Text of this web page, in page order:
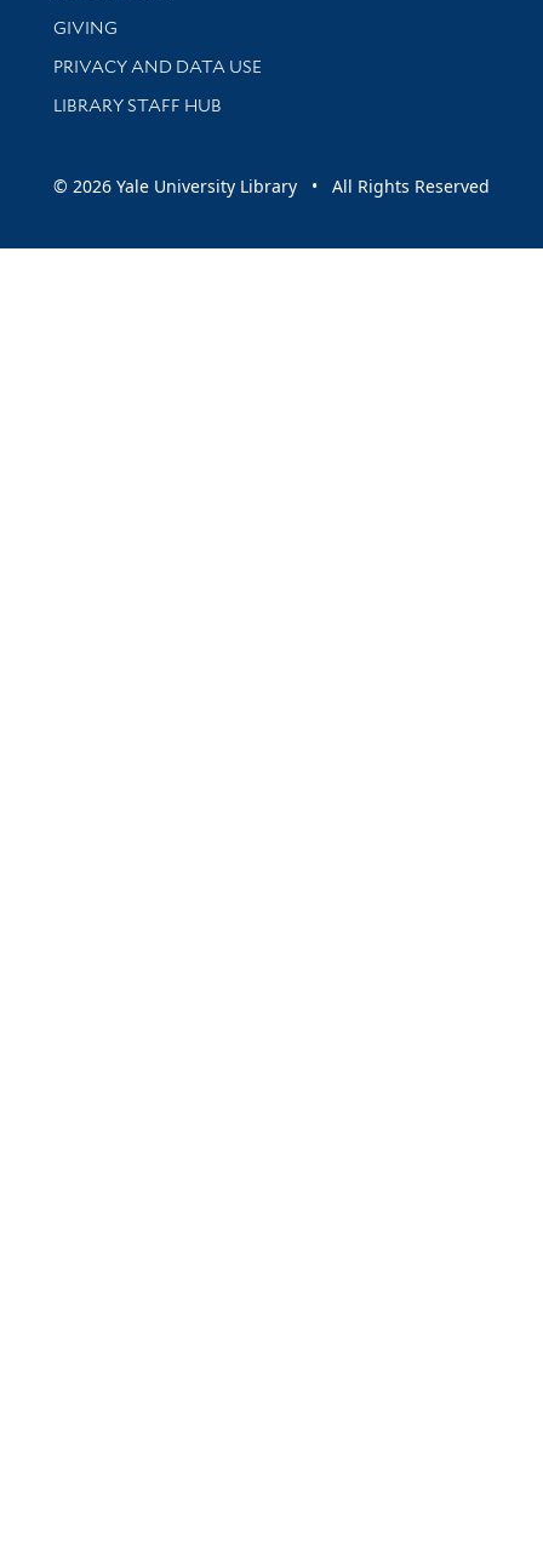
GIVING
PRIVACY AND DATA USE
LIBRARY STAFF HUB
© 2026 Yale University Library • All Rights Reserved